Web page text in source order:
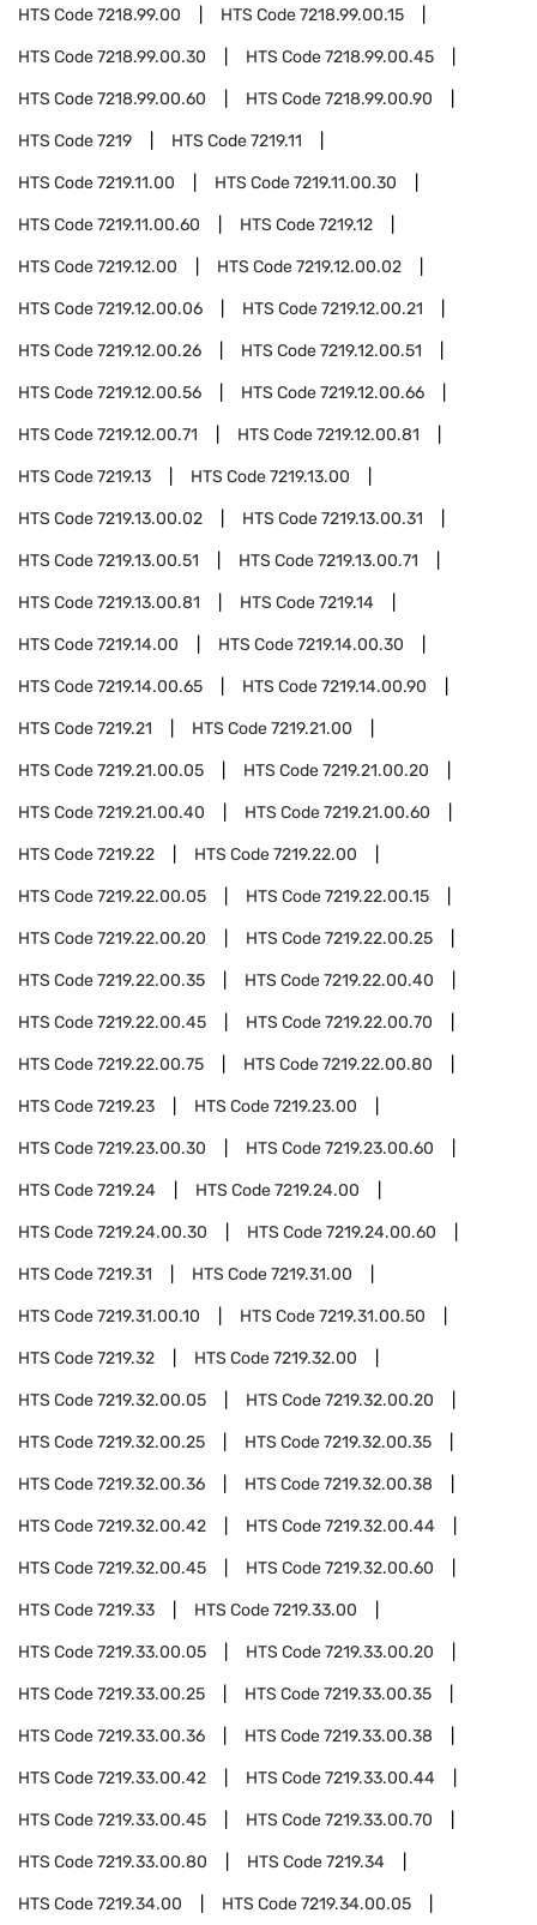
HTS Code7218.99.00 HTS Code7218.99.00.15
HTS Code7218.99.00.30 HTS Code7218.99.00.45
HTS Code7218.99.00.60 HTS Code7218.99.00.90
HTS Code7219 HTS Code7219.11
HTS Code7219.11.00 HTS Code7219.11.00.30
HTS Code7219.11.00.60 HTS Code7219.12
HTS Code7219.12.00 HTS Code7219.12.00.02
HTS Code7219.12.00.06 HTS Code7219.12.00.21
HTS Code7219.12.00.26 HTS Code7219.12.00.51
HTS Code7219.12.00.56 HTS Code7219.12.00.66
HTS Code7219.12.00.71 HTS Code7219.12.00.81
HTS Code7219.13 HTS Code7219.13.00
HTS Code7219.13.00.02 HTS Code7219.13.00.31
HTS Code7219.13.00.51 HTS Code7219.13.00.71
HTS Code7219.13.00.81 HTS Code7219.14
HTS Code7219.14.00 HTS Code7219.14.00.30
HTS Code7219.14.00.65 HTS Code7219.14.00.90
HTS Code7219.21 HTS Code7219.21.00
HTS Code7219.21.00.05 HTS Code7219.21.00.20
HTS Code7219.21.00.40 HTS Code7219.21.00.60
HTS Code7219.22 HTS Code7219.22.00
HTS Code7219.22.00.05 HTS Code7219.22.00.15
HTS Code7219.22.00.20 HTS Code7219.22.00.25
HTS Code7219.22.00.35 HTS Code7219.22.00.40
HTS Code7219.22.00.45 HTS Code7219.22.00.70
HTS Code7219.22.00.75 HTS Code7219.22.00.80
HTS Code7219.23 HTS Code7219.23.00
HTS Code7219.23.00.30 HTS Code7219.23.00.60
HTS Code7219.24 HTS Code7219.24.00
HTS Code7219.24.00.30 HTS Code7219.24.00.60
HTS Code7219.31 HTS Code7219.31.00
HTS Code7219.31.00.10 HTS Code7219.31.00.50
HTS Code7219.32 HTS Code7219.32.00
HTS Code7219.32.00.05 HTS Code7219.32.00.20
HTS Code7219.32.00.25 HTS Code7219.32.00.35
HTS Code7219.32.00.36 HTS Code7219.32.00.38
HTS Code7219.32.00.42 HTS Code7219.32.00.44
HTS Code7219.32.00.45 HTS Code7219.32.00.60
HTS Code7219.33 HTS Code7219.33.00
HTS Code7219.33.00.05 HTS Code7219.33.00.20
HTS Code7219.33.00.25 HTS Code7219.33.00.35
HTS Code7219.33.00.36 HTS Code7219.33.00.38
HTS Code7219.33.00.42 HTS Code7219.33.00.44
HTS Code7219.33.00.45 HTS Code7219.33.00.70
HTS Code7219.33.00.80 HTS Code7219.34
HTS Code7219.34.00 HTS Code7219.34.00.05